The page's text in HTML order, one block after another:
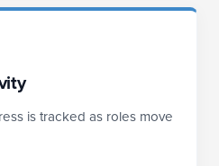
is tracked as roles move